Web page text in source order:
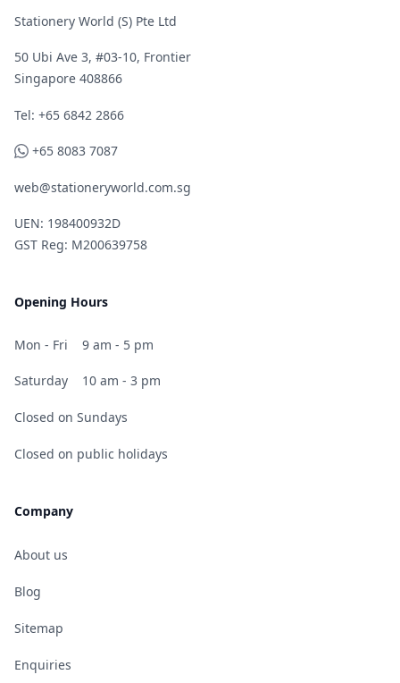
Stationery World (S) Pte Ltd
50 Ubi Ave 3, #03-10, Frontier
Singapore 408866
Telephone
Tel: +65 6842 2866
WhatsApp
+65 8083 7087
web@stationeryworld.com.sg
UEN: 198400932D
GST Reg: M200639758
Opening Hours
Mon - Fri 9 am - 5 pm
Saturday 10 am - 3 pm
Closed on Sundays
Closed on public holidays
Company
About us
Blog
Sitemap
Enquiries